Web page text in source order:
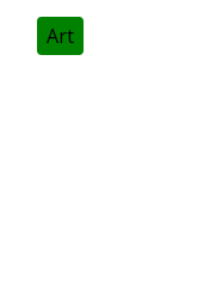
Art